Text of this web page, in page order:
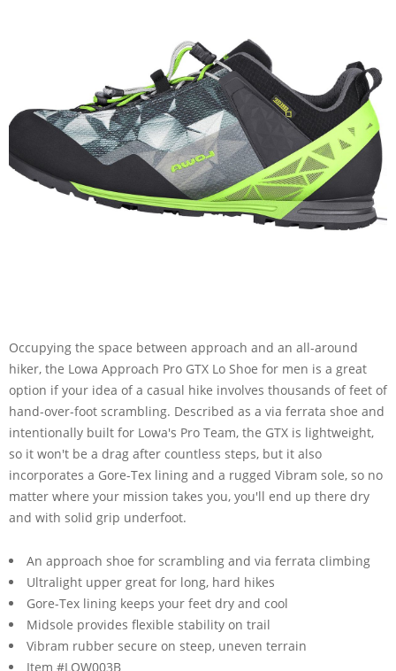
Occupying the space between approach and an all-around
hiker, the Lowa Approach Pro GTX Lo Shoe for men is a great
option if your idea of a casual hike involves thousands of feet of
hand-over-foot scrambling. Described as a via ferrata shoe and
intentionally built for Lowa's Pro Team, the GTX is lightweight,
so it won't be a drag after countless steps, but it also
incorporates a Gore-Tex lining and a rugged Vibram sole, so no
matter where your mission takes you, you'll end up there dry
and with solid grip underfoot.
An approach shoe for scrambling and via ferrata climbing
Ultralight upper great for long, hard hikes
Gore-Tex lining keeps your feet dry and cool
Midsole provides flexible stability on trail
Vibram rubber secure on steep, uneven terrain
Item #LOW003B